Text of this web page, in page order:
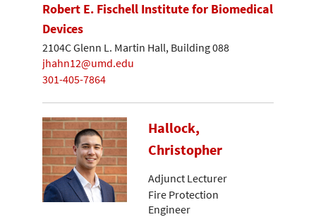
Robert E. Fischell Institute for Biomedical
Devices
2104C Glenn L. Martin Hall, Building 088
jhahn12@umd.edu
301-405-7864
Hallock,
Christopher
Adjunct Lecturer
Fire Protection
Engineer